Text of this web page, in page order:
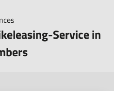
Service in